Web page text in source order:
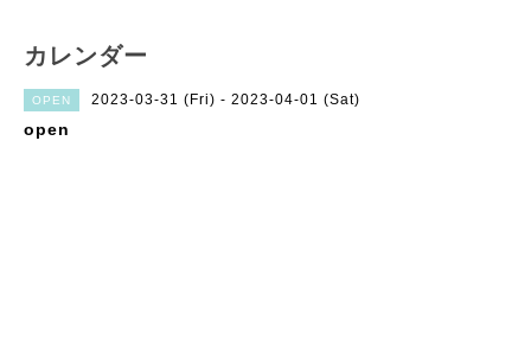
カレンダー
OPEN 2023-03-31 (Fri) - 2023-04-01 (Sat)
open